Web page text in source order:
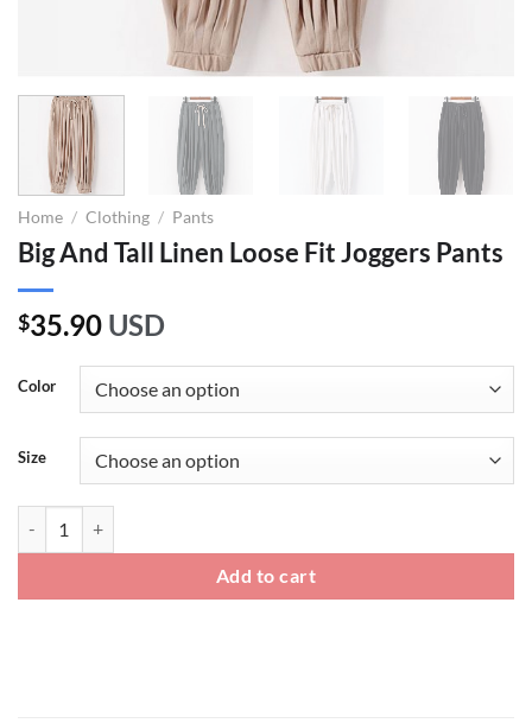
Home / Clothing / Pants
Big And Tall Linen Loose Fit Joggers Pants
$35.90 USD
Color
Size
Add to cart